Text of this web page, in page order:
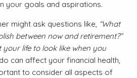
your goals and aspirations.
might ask questions like, “What
between now and retirement?”
your life to look like when you
can affect your financial health,
to consider all aspects of